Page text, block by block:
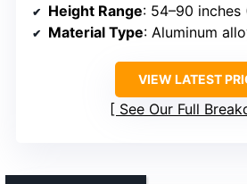
Height Range: 54–90 inches
Material Type: Aluminum
VIEW LATEST
See Our Full